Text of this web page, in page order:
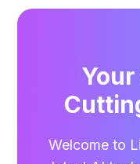
Welcome to